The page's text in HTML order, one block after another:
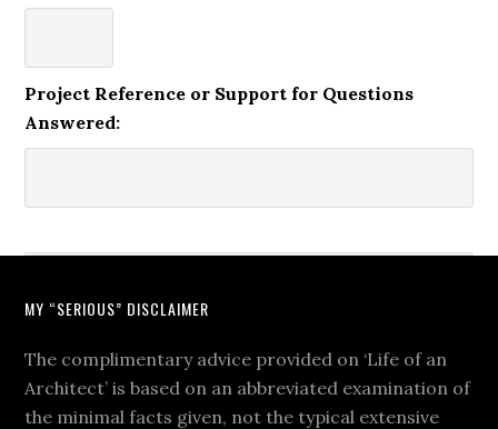
Project Reference or Support for Questions
Answered:
MY “SERIOUS” DISCLAIMER
The complimentary advice provided on ‘Life of an
Architect’ is based on an abbreviated examination of
the minimal facts given, not the typical extensive